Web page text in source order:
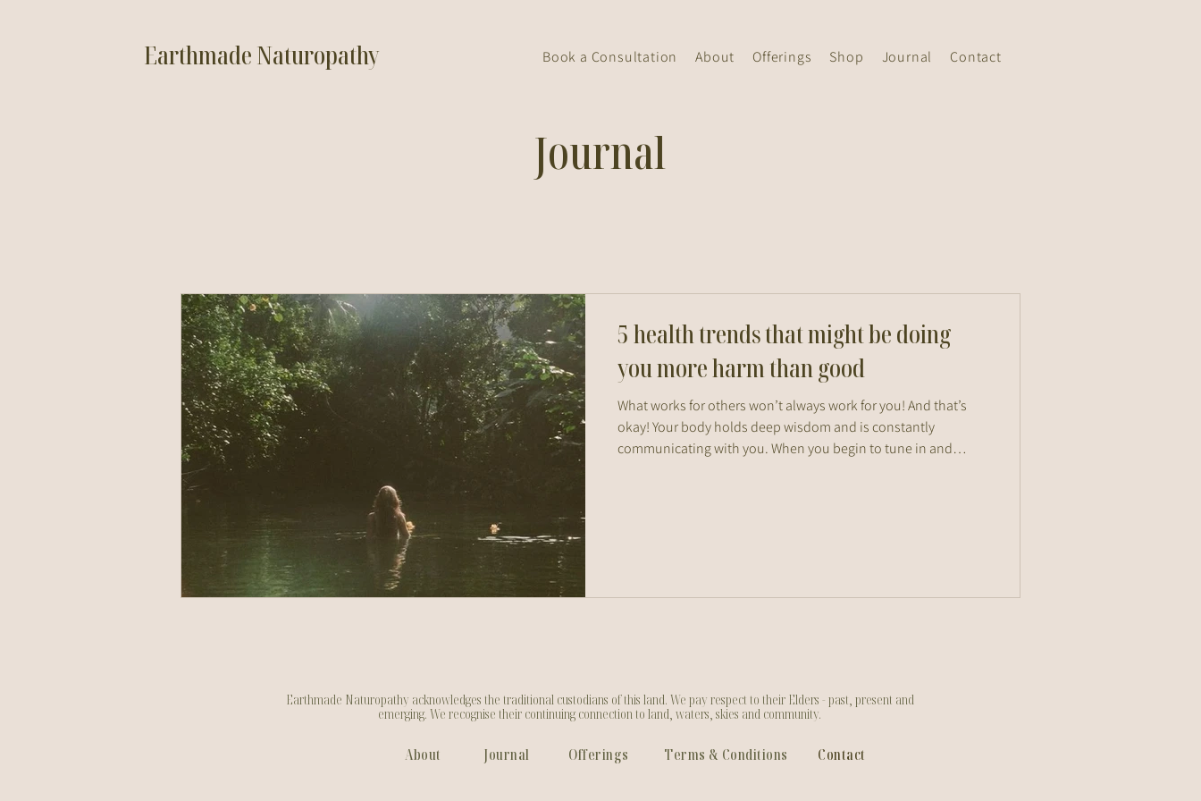
Book a Consultation About Offerings Shop Journal Contact
Earthmade Naturopathy
Journal
5 health trends that might be doing
you more harm than good
What works for others won’t always work for you! And that’s
okay! Your body holds deep wisdom and is constantly
communicating with you. When you begin to tune in and
Earthmade Naturopathy acknowledges the traditional custodians of this land. We pay respect to their Elders - past, present and
emerging. We recognise their continuing connection to land, waters, skies and community.
About Journal Offerings Terms & Conditions Contact